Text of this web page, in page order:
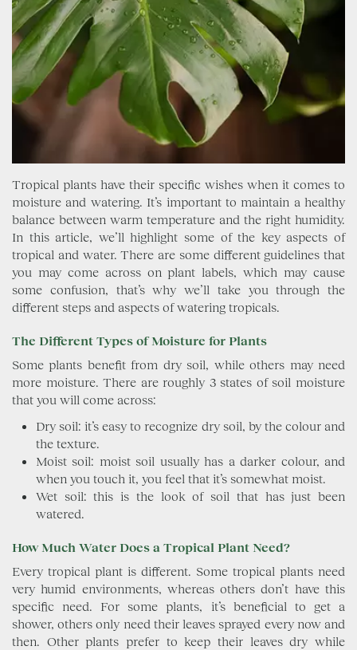
Tropical plants have their specific wishes when it comes to
moisture and watering. It’s important to maintain a healthy
balance between warm temperature and the right humidity.
In this article, we’ll highlight some of the key aspects of
tropical and water. There are some different guidelines that
you may come across on plant labels, which may cause
some confusion, that’s why we’ll take you through the
different steps and aspects of watering tropicals.
The Different Types of Moisture for Plants
Some plants benefit from dry soil, while others may need
more moisture. There are roughly 3 states of soil moisture
that you will come across:
Dry soil: it’s easy to recognize dry soil, by the colour and
the texture.
Moist soil: moist soil usually has a darker colour, and
when you touch it, you feel that it’s somewhat moist.
Wet soil: this is the look of soil that has just been
watered.
How Much Water Does a Tropical Plant Need?
Every tropical plant is different. Some tropical plants need
very humid environments, whereas others don’t have this
specific need. For some plants, it’s beneficial to get a
shower, others only need their leaves sprayed every now and
then. Other plants prefer to keep their leaves dry while